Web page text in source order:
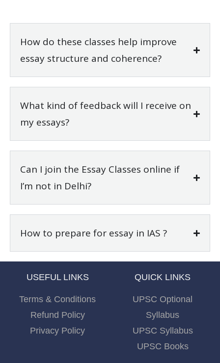
How do these classes help improve
essay structure and coherence?
What kind of feedback will I receive on
my essays?
Can I join the Essay Classes online if
I’m not in Delhi?
How to prepare for essay in IAS ?
USEFUL LINKS
Terms & Conditions
Refund Policy
Privacy Policy
QUICK LINKS
UPSC Optional
Syllabus
UPSC Syllabus
UPSC Books